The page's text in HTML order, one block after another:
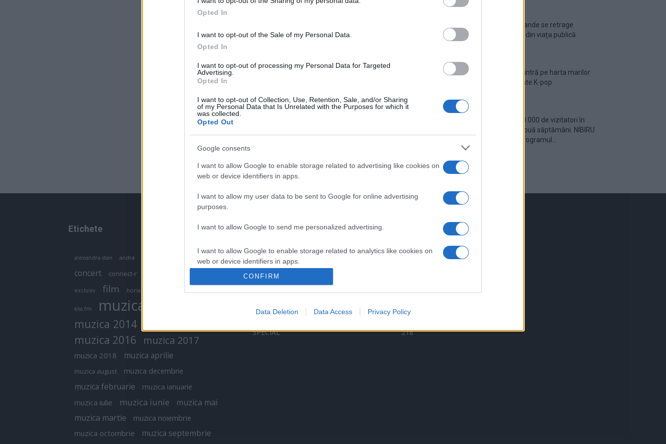
Opted In
I want to opt-out of the Sale of my Personal Data.
Opted In
I want to opt-out of processing my Personal Data for Targeted
Advertising.
Opted In
I want to opt-out of Collection, Use, Retention, Sale, and/or Sharing
of my Personal Data that Is Unrelated with the Purposes for which it
was collected.
Opted Out
Google consents
I want to allow Google to enable storage related to advertising like cookies on
web or device identifiers in apps.
I want to allow my user data to be sent to Google for online advertising
purposes.
I want to allow Google to send me personalized advertising.
I want to allow Google to enable storage related to analytics like cookies on
web or device identifiers in apps.
or app.
I want to allow Google to enable storage related to personalization.
I want to allow Google to enable storage related to security, including
CONFIRM
Data Deletion Data Access Privacy Policy
Ariana Grande se retrage
temporar din viața publică
România intră pe harta marilor
evenimente K-pop
Peste 700.000 de vizitatori în
primele două săptămâni. NIBIRU
extinde programul...
Etichete
alexandra stan andra antonia
concert connect-r
exclusiv film horia brenciu
kiss fm muzica
muzica 2014
muzica 2016 muzica 2017
muzica 2018 muzica aprilie
muzica august muzica decembrie
muzica februarie muzica ianuarie
muzica iulie muzica iunie
muzica mai
muzica martie
muzica noiembrie
muzica octombrie muzica septembrie
Categorii populare
VERSURI
ȘTIRI
ARTIȘTI ROMÂNI
ARTIȘTI STRĂINI
531
SPECIAL
218
Linkuri utile
Contact